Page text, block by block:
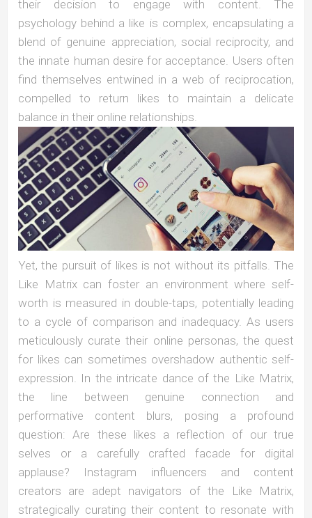
their decision to engage with content. The
psychology behind a like is complex, encapsulating a
blend of genuine appreciation, social reciprocity, and
the innate human desire for acceptance. Users often
find themselves entwined in a web of reciprocation,
compelled to return likes to maintain a delicate
balance in their online relationships.
Yet, the pursuit of likes is not without its pitfalls. The
Like Matrix can foster an environment where self-
worth is measured in double-taps, potentially leading
to a cycle of comparison and inadequacy. As users
meticulously curate their online personas, the quest
for likes can sometimes overshadow authentic self-
expression. In the intricate dance of the Like Matrix,
the line between genuine connection and
performative content blurs, posing a profound
question: Are these likes a reflection of our true
selves or a carefully crafted facade for digital
applause? Instagram influencers and content
creators are adept navigators of the Like Matrix,
strategically curating their content to resonate with